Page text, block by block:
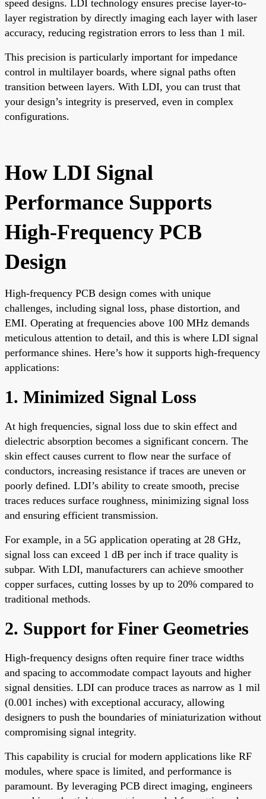
speed designs. LDI technology ensures precise layer-to-
layer registration by directly imaging each layer with laser
accuracy, reducing registration errors to less than 1 mil.
This precision is particularly important for impedance
control in multilayer boards, where signal paths often
transition between layers. With LDI, you can trust that
your design’s integrity is preserved, even in complex
configurations.
How LDI Signal
Performance Supports
High-Frequency PCB
Design
High-frequency PCB design comes with unique
challenges, including signal loss, phase distortion, and
EMI. Operating at frequencies above 100 MHz demands
meticulous attention to detail, and this is where LDI signal
performance shines. Here’s how it supports high-frequency
applications:
1. Minimized Signal Loss
At high frequencies, signal loss due to skin effect and
dielectric absorption becomes a significant concern. The
skin effect causes current to flow near the surface of
conductors, increasing resistance if traces are uneven or
poorly defined. LDI’s ability to create smooth, precise
traces reduces surface roughness, minimizing signal loss
and ensuring efficient transmission.
For example, in a 5G application operating at 28 GHz,
signal loss can exceed 1 dB per inch if trace quality is
subpar. With LDI, manufacturers can achieve smoother
copper surfaces, cutting losses by up to 20% compared to
traditional methods.
2. Support for Finer Geometries
High-frequency designs often require finer trace widths
and spacing to accommodate compact layouts and higher
signal densities. LDI can produce traces as narrow as 1 mil
(0.001 inches) with exceptional accuracy, allowing
designers to push the boundaries of miniaturization without
compromising signal integrity.
This capability is crucial for modern applications like RF
modules, where space is limited, and performance is
paramount. By leveraging PCB direct imaging, engineers